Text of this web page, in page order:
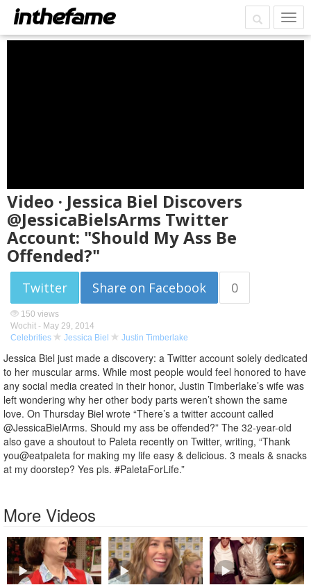
Video · Jessica Biel Discovers
@JessicaBielsArms Twitter
Account: "Should My Ass Be
Offended?"
Twitter Share on Facebook 0
150 views
Wochit - May 29, 2014
Celebrities
Jessica Biel Justin Timberlake
Jessica Biel just made a discovery: a Twitter account solely dedicated
to her muscular arms. While most people would feel honored to have
any social media created in their honor, Justin Timberlake’s wife was
left wondering why her other body parts weren’t shown the same
love. On Thursday Biel wrote “There’s a twitter account called
@JessicaBielArms. Should my ass be offended?” The 32-year-old
also gave a shoutout to Paleta recently on Twitter, writing, “Thank
you‪@eatpaleta for making my life easy & delicious. 3 meals & snacks
at my doorstep? Yes pls. ‪#PaletaForLife.”
More Videos